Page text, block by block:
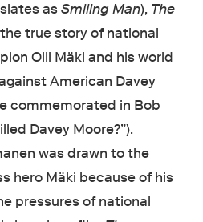
asSmiling Man), The
true story of national
Olli Mäki and his world
American Davey
commemorated in Bob
Davey Moore?”).
was drawn to the
hero Mäki because of his
pressures of national